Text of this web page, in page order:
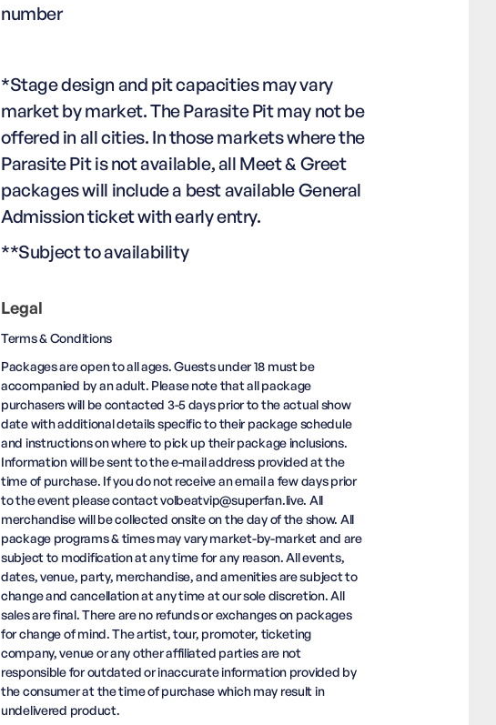
number
*Stage design and pit capacities may vary
market by market. The Parasite Pit may not be
offered in all cities. In those markets where the
Parasite Pit is not available, all Meet & Greet
packages will include a best available General
Admission ticket with early entry.
**Subject to availability
Legal
Terms & Conditions
Packages are open to all ages. Guests under 18 must be
accompanied by an adult. Please note that all package
purchasers will be contacted 3-5 days prior to the actual show
date with additional details specific to their package schedule
and instructions on where to pick up their package inclusions.
Information will be sent to the e-mail address provided at the
time of purchase. If you do not receive an email a few days prior
to the event please contact volbeatvip@superfan.live. All
merchandise will be collected onsite on the day of the show. All
package programs & times may vary market-by-market and are
subject to modification at any time for any reason. All events,
dates, venue, party, merchandise, and amenities are subject to
change and cancellation at any time at our sole discretion. All
sales are final. There are no refunds or exchanges on packages
for change of mind. The artist, tour, promoter, ticketing
company, venue or any other affiliated parties are not
responsible for outdated or inaccurate information provided by
the consumer at the time of purchase which may result in
undelivered product.